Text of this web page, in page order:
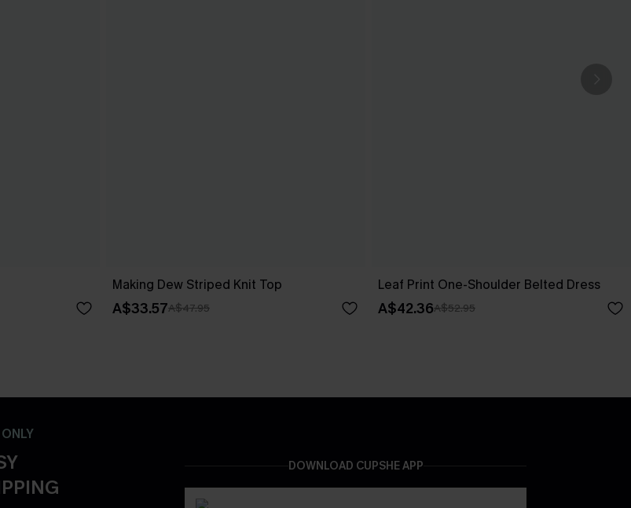
Making Dew Striped Knit Top
A$33.57A$47.95
Leaf Print One-Shoulder Belted Dress
A$42.36A$52.95
DOWNLOAD CUPSHE APP